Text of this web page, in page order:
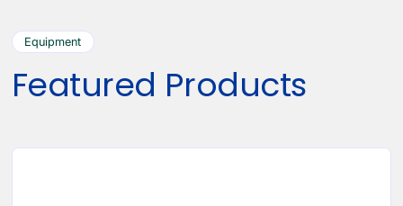
Equipment
Featured Products